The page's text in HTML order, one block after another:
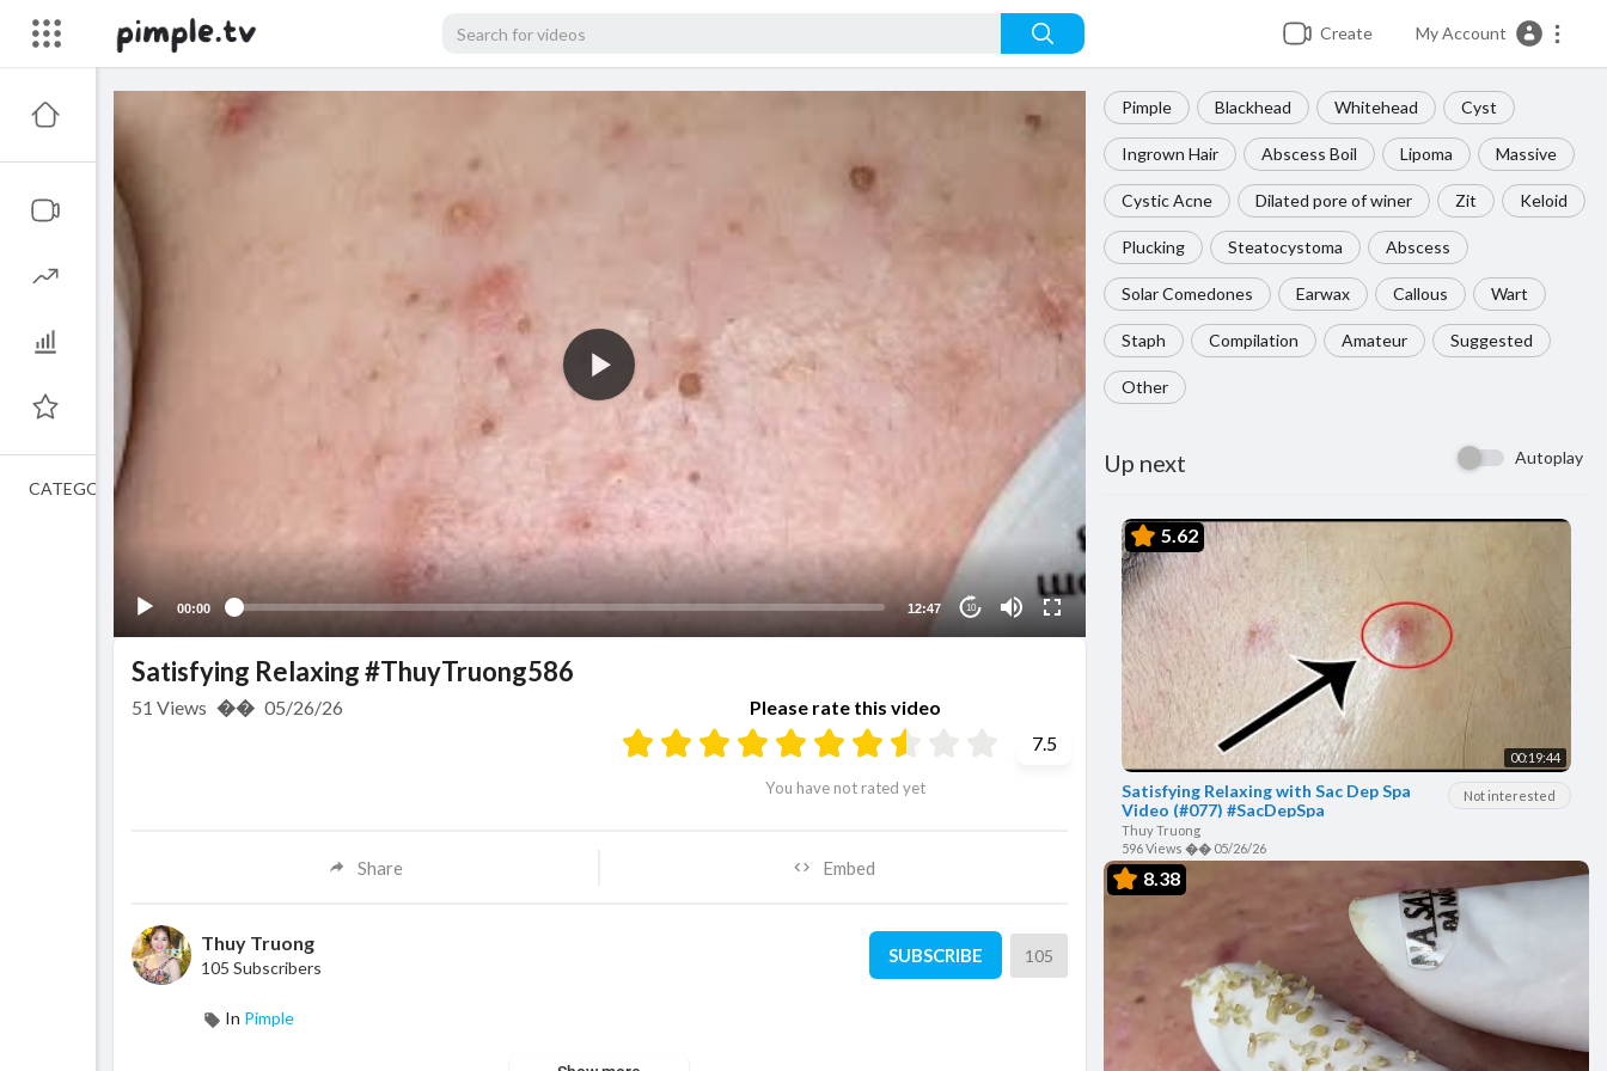
Create My Account
00:00 12:47 10
Pimple Blackhead Whitehead Cyst
Ingrown Hair Abscess Boil Lipoma Massive
Cystic Acne Dilated pore of winer Zit Keloid
Plucking Steatocystoma Abscess
Solar Comedones Earwax Callous Wart
Staph Compilation Amateur Suggested
Other
Up next Autoplay
5.62
00:19:44
Not interested
Satisfying Relaxing with Sac Dep Spa
Video (#077) #SacDepSpa
Thuy Truong
596 Views �� 05/26/26
8.38
Satisfying Relaxing #ThuyTruong586
Please rate this video
7.5
You have not rated yet
51 Views �� 05/26/26
Share Embed
Thuy Truong
105 Subscribers
SUBSCRIBE 105
In Pimple
CATEGORIES